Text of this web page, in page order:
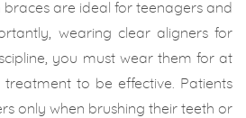
braces are ideal for teenagers and
wearing clear aligners for
you must wear them for at
treatment to be effective. Patients
only when brushing their teeth or